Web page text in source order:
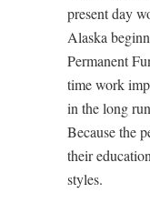
present day
Alaska
Permanent
time work
in the long
Because the
their
styles.